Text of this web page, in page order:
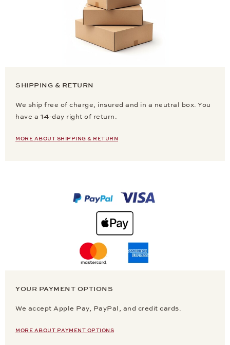
SHIPPING & RETURN
We ship free of charge, insured and in a neutral box. You
have a 14-day right of return.
MORE ABOUT SHIPPING & RETURN
YOUR PAYMENT OPTIONS
We accept Apple Pay, PayPal, and credit cards.
MORE ABOUT PAYMENT OPTIONS